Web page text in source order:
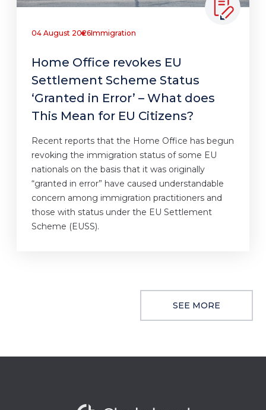
04 August 2026Immigration
Home Office revokes EU
Settlement Scheme Status
‘Granted in Error’ – What does
This Mean for EU Citizens?
Recent reports that the Home Office has begun
revoking the immigration status of some EU
nationals on the basis that it was originally
“granted in error” have caused understandable
concern among immigration practitioners and
those with status under the EU Settlement
Scheme (EUSS).
SEE MORE